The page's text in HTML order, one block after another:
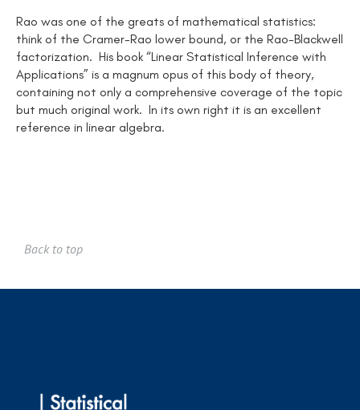
Rao was one of the greats of mathematical statistics:
think of the Cramer-Rao lower bound, or the Rao-Blackwell
factorization. His book “Linear Statistical Inference with
Applications” is a magnum opus of this body of theory,
containing not only a comprehensive coverage of the topic
but much original work. In its own right it is an excellent
reference in linear algebra.
Back to top